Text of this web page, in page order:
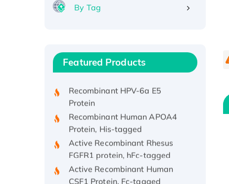
By Tag
Featured Products
Protein, His/GST-tagged
Protein
Recombinant Human APOA4
Protein, His-tagged
Active Recombinant Rhesus
FGFR1 protein, hFc-tagged
Active Recombinant Human
CSF1 Protein, Fc-tagged